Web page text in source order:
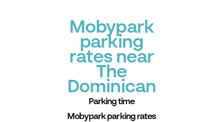
Mobypark
parking
rates near
The
Dominican
Parking time
Mobypark parking rates